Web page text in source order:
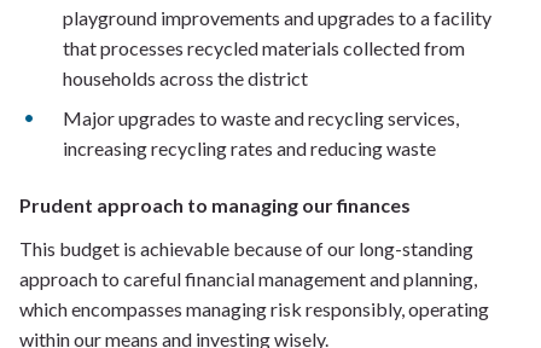
playground improvements and upgrades to a facility
that processes recycled materials collected from
households across the district
Major upgrades to waste and recycling services,
increasing recycling rates and reducing waste
Prudent approach to managing our finances
This budget is achievable because of our long-standing
approach to careful financial management and planning,
which encompasses managing risk responsibly, operating
within our means and investing wisely.